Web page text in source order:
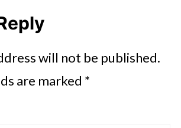
will not be published.
are marked *